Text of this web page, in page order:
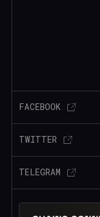
FACEBOOK
TWITTER
TELEGRAM